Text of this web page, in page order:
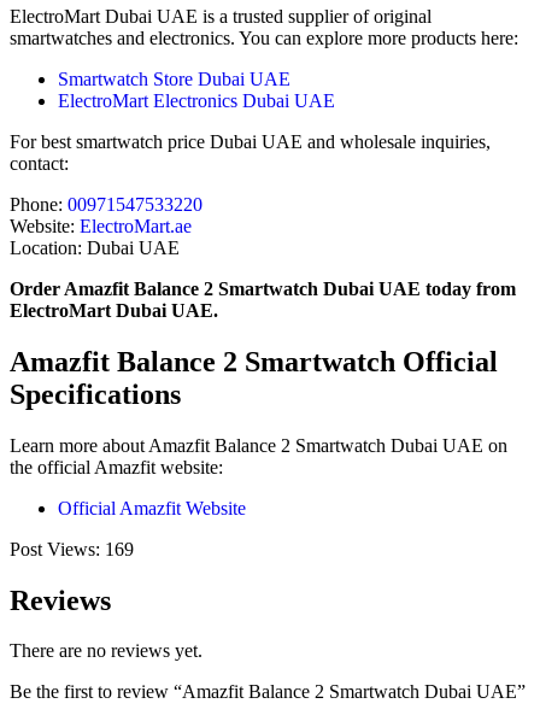
ElectroMart Dubai UAE is a trusted supplier of original
smartwatches and electronics. You can explore more products here:
Smartwatch Store Dubai UAE
ElectroMart Electronics Dubai UAE
For best smartwatch price Dubai UAE and wholesale inquiries,
contact:
Phone: 00971547533220
Website: ElectroMart.ae
Location: Dubai UAE
Order Amazfit Balance 2 Smartwatch Dubai UAE today from
ElectroMart Dubai UAE.
Amazfit Balance 2 Smartwatch Official
Specifications
Learn more about Amazfit Balance 2 Smartwatch Dubai UAE on
the official Amazfit website:
Official Amazfit Website
Post Views: 169
Reviews
There are no reviews yet.
Be the first to review “Amazfit Balance 2 Smartwatch Dubai UAE”